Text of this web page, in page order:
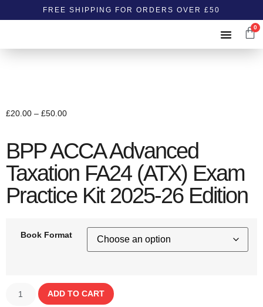
FREE SHIPPING FOR ORDERS OVER £50
0
£20.00 – £50.00
BPP ACCA Advanced
Taxation FA24 (ATX) Exam
Practice Kit 2025-26 Edition
Book Format
ADD TO CART